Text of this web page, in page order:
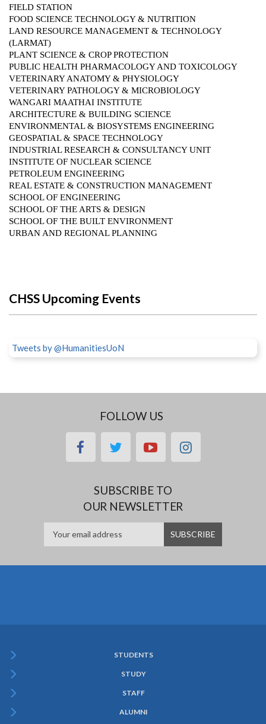
CHSS Upcoming Events
Tweets by @HumanitiesUoN
FOLLOW US
facebooktwitteryoutubeinstagram
SUBSCRIBE TO
OUR NEWSLETTER
Menu
STUDENTS
STUDY
STAFF
ALUMNI